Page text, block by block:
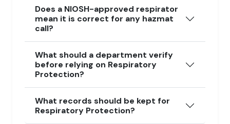
Does a NIOSH-approved respirator
mean it is correct for any hazmat
call?
What should a department verify
before relying on Respiratory
Protection?
What records should be kept for
Respiratory Protection?